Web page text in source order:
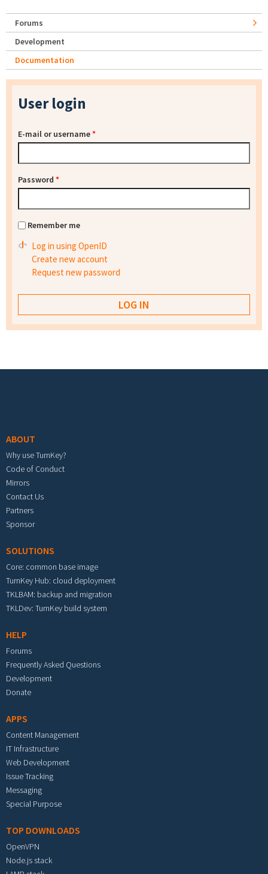
Forums
Development
Documentation
User login
E-mail or username*
Password *
Remember me
Log in using OpenID
Create new account
Request new password
ABOUT
Why use TurnKey?
Code of Conduct
Mirrors
Contact Us
Partners
Sponsor
SOLUTIONS
Core: common base image
TurnKey Hub: cloud deployment
TKLBAM: backup and migration
TKLDev: TurnKey build system
HELP
Forums
Frequently Asked Questions
Development
Donate
APPS
Content Management
IT Infrastructure
Web Development
Issue Tracking
Messaging
Special Purpose
TOP DOWNLOADS
OpenVPN
Node.js stack